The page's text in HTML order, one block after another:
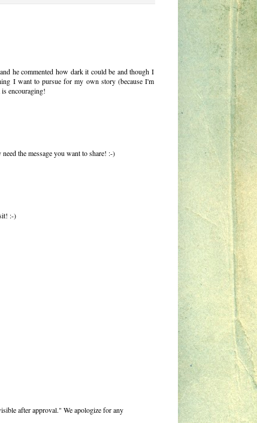
he commented how dark it could be and though I
I want to pursue for my own story (because I'm
encouraging!
the message you want to share! :-)
:-)
after approval." We apologize for any